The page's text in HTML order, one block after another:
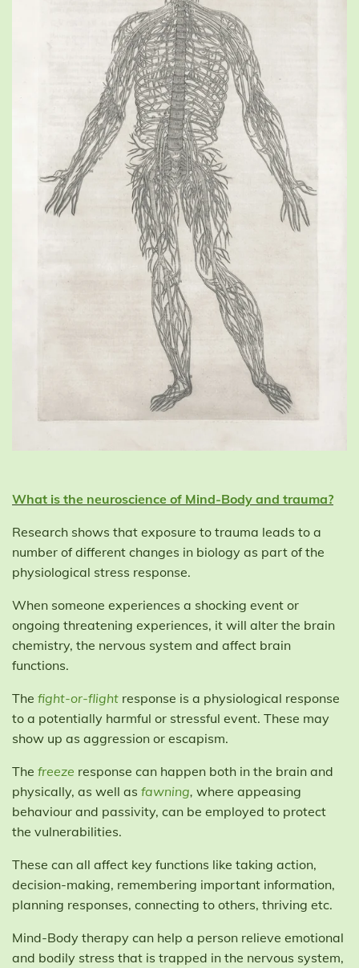
What is the neuroscience of Mind-Body and trauma?
Research shows that exposure to trauma leads to a
number of different changes in biology as part of the
physiological stress response.
When someone experiences a shocking event or
ongoing threatening experiences, it will alter the brain
chemistry, the nervous system and affect brain
functions.
The fight-or-flight response is a physiological response
to a potentially harmful or stressful event. These may
show up as aggression or escapism.
The freeze response can happen both in the brain and
physically, as well as fawning, where appeasing
behaviour and passivity, can be employed to protect
the vulnerabilities.
These can all affect key functions like taking action,
decision-making, remembering important information,
planning responses, connecting to others, thriving etc.
Mind-Body therapy can help a person relieve emotional
and bodily stress that is trapped in the nervous system,